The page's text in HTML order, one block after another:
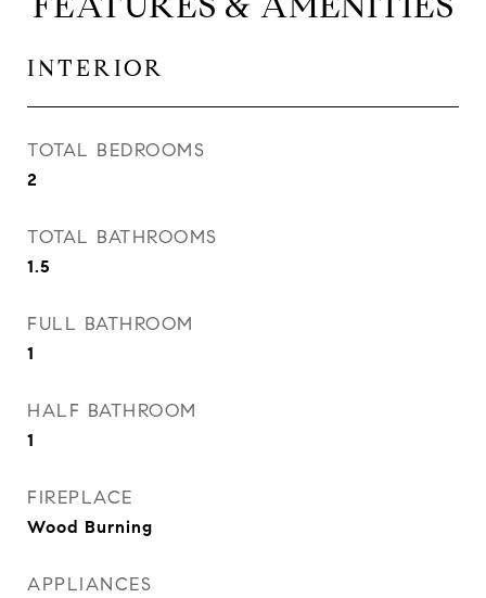
INTERIOR
TOTAL BEDROOMS
2
TOTAL BATHROOMS
1.5
FULL BATHROOM
1
HALF BATHROOM
1
FIREPLACE
Wood Burning
APPLIANCES